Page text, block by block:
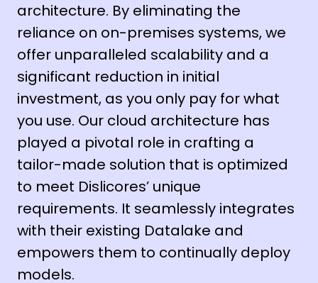
architecture. By eliminating the
reliance on on-premises systems, we
offer unparalleled scalability and a
significant reduction in initial
investment, as you only pay for what
you use. Our cloud architecture has
played a pivotal role in crafting a
tailor-made solution that is optimized
to meet Dislicores’ unique
requirements. It seamlessly integrates
with their existing Datalake and
empowers them to continually deploy
models.